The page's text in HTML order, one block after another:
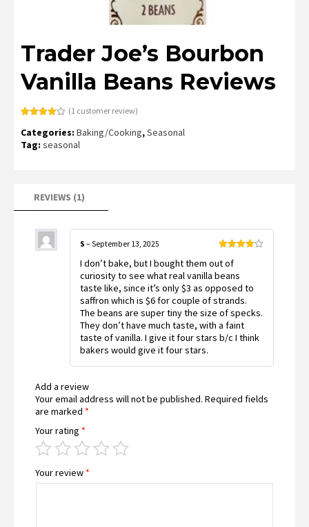
Trader Joe’s Bourbon
Vanilla Beans Reviews
4.00out
based
(1 customer review)
Categories: Baking/Cooking,Seasonal
Tag: seasonal
REVIEWS (1)
out of 5
S – September 13, 2025
I don’t bake, but I bought them out of
curiosity to see what real vanilla beans
taste like, since it’s only $3 as opposed to
saffron which is $6 for couple of strands.
The beans are super tiny the size of specks.
They don’t have much taste, with a faint
taste of vanilla. I give it four stars b/c I think
bakers would give it four stars.
Add a review
Your email address will not be published. Required fields
are marked *
Your rating *
Your review *